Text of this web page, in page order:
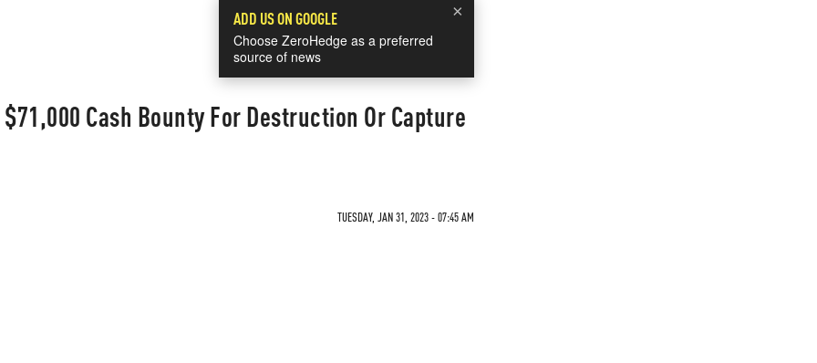
×
ADD US ON GOOGLE
Choose ZeroHedge as a preferred
source of news
Cash Bounty For Destruction Or Capture
TUESDAY, JAN 31, 2023 - 07:45 AM